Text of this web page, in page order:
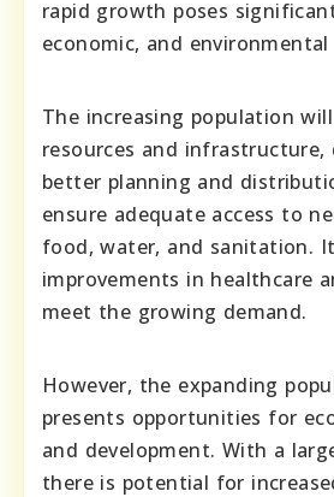
rapid growth poses
economic, and
The increasing population
resources and infrastructure,
better planning and
ensure adequate access to
food, water, and sanitation.
improvements in healthcare
meet the growing demand.
However, the expanding
presents opportunities for
and development. With a
there is potential for